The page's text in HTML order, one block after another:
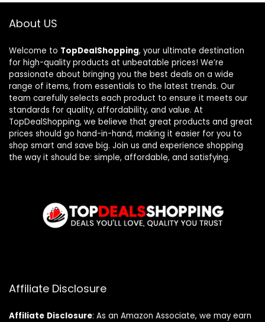
About US
Welcome to TopDealShopping, your ultimate destination
for high-quality products at unbeatable prices! We’re
passionate about bringing you the best deals on a wide
range of items, from essentials to the latest trends. Our
team carefully selects each product to ensure it meets our
standards for quality, affordability, and value. At
TopDealShopping, we believe that great products and great
prices should go hand-in-hand, making it easier for you to
shop smart and save big. Join us and experience shopping
the way it should be: simple, affordable, and satisfying.
Affiliate Disclosure
Affiliate Disclosure: As an Amazon Associate, we may earn